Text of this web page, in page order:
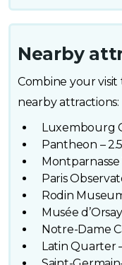
Nearby
Combine your
nearby attractions:
Luxembourg
Pantheon –
Montparnasse
Paris
Rodin
Musée
Notre-Dame
Latin Quarter